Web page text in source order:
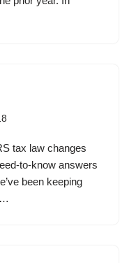
tax law changes
to-know answers
been keeping